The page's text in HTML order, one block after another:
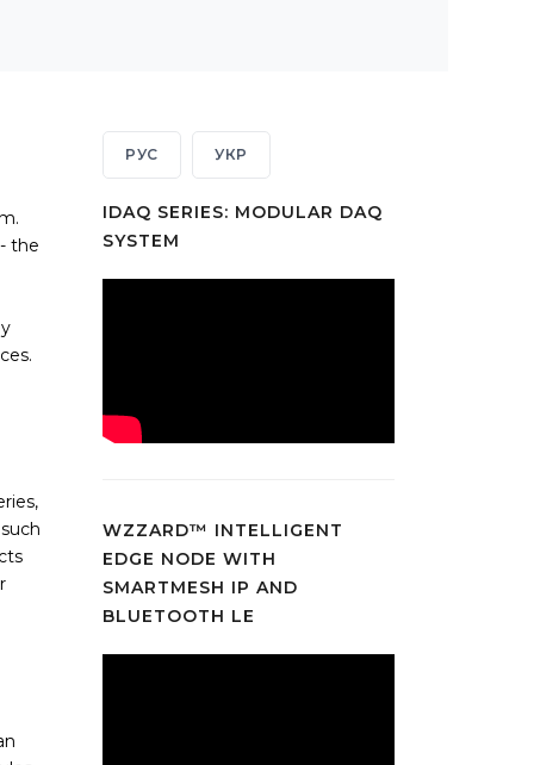
the
РУС УКР
IDAQ SERIES: MODULAR DAQ
SYSTEM
WZZARD™ INTELLIGENT
EDGE NODE WITH
SMARTMESH IP AND
BLUETOOTH LE